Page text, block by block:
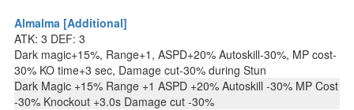
Almalma [Additional]
ATK: 3 DEF: 3
Dark magic+15%, Range+1, ASPD+20% Autoskill-30%, MP cost-
30% KO time+3 sec, Damage cut-30% during Stun
Dark Magic +15% Range +1 ASPD +20% Autoskill -30% MP Cost
-30% Knockout +3.0s Damage cut -30%